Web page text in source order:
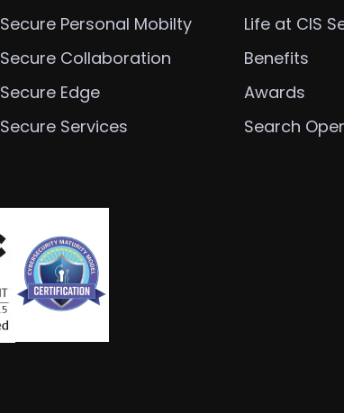
Secure Personal Mobilty
Secure Collaboration
Secure Edge
Secure Services
Life at CIS
Benefits
Awards
Search